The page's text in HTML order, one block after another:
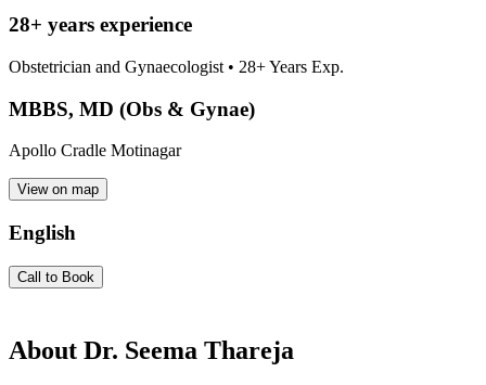
28+ years experience
Obstetrician and Gynaecologist • 28+ Years Exp.
MBBS, MD (Obs & Gynae)
Apollo Cradle Motinagar
View on map
English
Call to Book
About Dr. Seema Thareja